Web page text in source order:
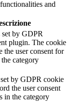
and
by GDPR
plugin. The cookie
the user consent for
category
by GDPR cookie
the user consent
in the category